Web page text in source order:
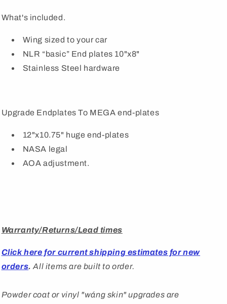
What's included.
Wing sized to your car
NLR “basic” End plates 10"x8"
Stainless Steel hardware
Upgrade Endplates To MEGA end-plates
12"x10.75" huge end-plates
NASA legal
AOA adjustment.
Warranty/Returns/Lead times
Click here for current shipping estimates for new
orders. All items are built to order.
Powder coat or vinyl "wáng skin" upgrades are